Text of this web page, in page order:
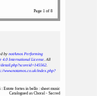
Page 1 of 8
by notAmos Performing
4.0 International License. All
detail.php?scoreid=145562.
www.notamos.co.uk/index.php?
: Estote fortes in bello : sheet music
Catalogued as Choral - Sacred